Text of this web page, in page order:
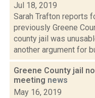
Jul 18, 2019
Sarah Trafton reports
previously Greene
county jail was
another argument for
Greene County jail
meeting news
May 16, 2019